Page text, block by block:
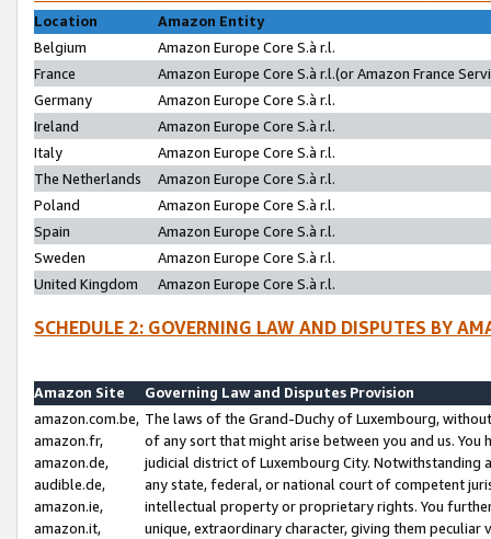
Location
Amazon Entity
Belgium
Amazon Europe Core S.à r.l.
France
Amazon Europe Core S.à r.l.(or Amazon France
Germany
Amazon Europe Core S.à r.l.
Ireland
Amazon Europe Core S.à r.l.
Italy
Amazon Europe Core S.à r.l.
The Netherlands
Amazon Europe Core S.à r.l.
Poland
Amazon Europe Core S.à r.l.
Spain
Amazon Europe Core S.à r.l.
Sweden
Amazon Europe Core S.à r.l.
United Kingdom
Amazon Europe Core S.à r.l.
SCHEDULE 2: GOVERNING LAW AND DISPUTES BY
Amazon Site
Governing Law and Disputes Provision
amazon.com.be,
amazon.fr,
amazon.de,
audible.de,
amazon.ie,
amazon.it,
The laws of the Grand-Duchy of Luxembourg,
of any sort that might arise between you and us.
judicial district of Luxembourg City. Notwithstanding
any state, federal, or national court of competent
intellectual property or proprietary rights. You
unique, extraordinary character, giving them